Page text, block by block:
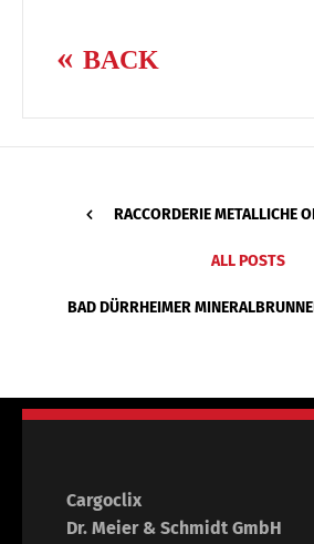
BACK
RACCORDERIE METALLICHE
ALL POSTS
BAD DÜRRHEIMER
Cargoclix
Dr. Meier & Schmidt GmbH